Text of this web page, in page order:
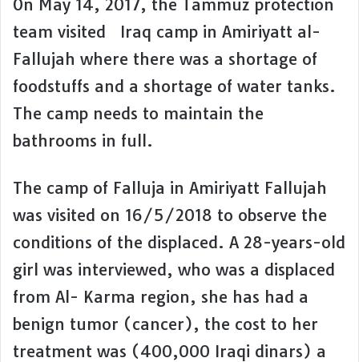
On May 14, 2017, the Tammuz protection
team visited Iraq camp in Amiriyatt al-
Fallujah where there was a shortage of
foodstuffs and a shortage of water tanks.
The camp needs to maintain the
bathrooms in full.
The camp of Falluja in Amiriyatt Fallujah
was visited on 16/5/2018 to observe the
conditions of the displaced. A 28-years-old
girl was interviewed, who was a displaced
from Al- Karma region, she has had a
benign tumor (cancer), the cost to her
treatment was (400,000 Iraqi dinars) a